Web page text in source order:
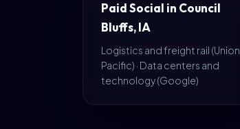
Paid Social in Council
Bluffs, IA
Logistics and freight rail (Union
Pacific) · Data centers and
technology (Google)